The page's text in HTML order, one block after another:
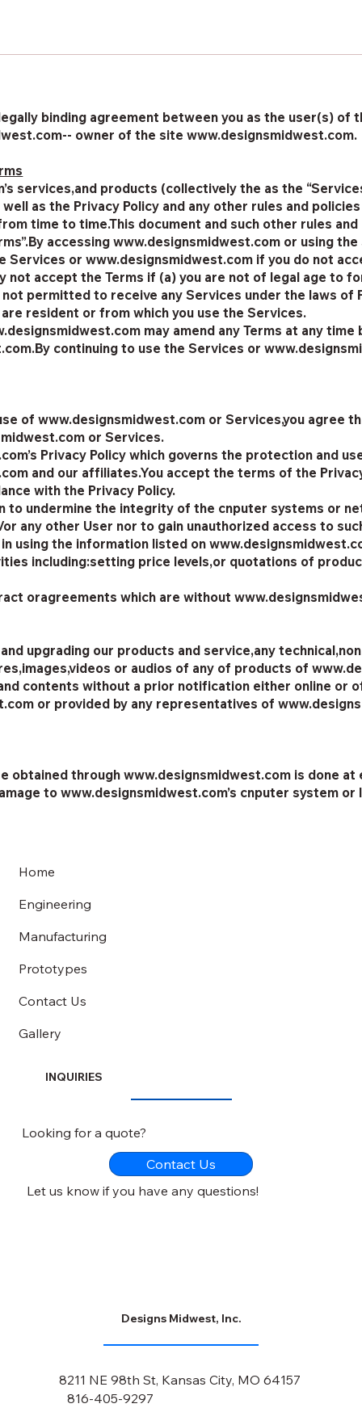
binding agreement between you as the user(s) of
owner of the site www.designsmidwest.com.
services,and products (collectively the as the
as the Privacy Policy and any other rules and
time to time.This document and such other rules
accessing www.designsmidwest.com or using
Services or www.designsmidwest.com if you do not
not accept the Terms if (a) you are not of legal age to
permitted to receive any Services under the laws of
resident or from which you use the Services.
may amend any Terms at any
continuing to use the Services or
of www.designsmidwest.com or Services,you agree
or Services.
Privacy Policy which governs the protection and
and our affiliates.You accept the terms of the
with the Privacy Policy.
to undermine the integrity of the cnputer systems or
any other User nor to gain unauthorized access to
using the information listed on
including:setting price levels,or quotations of
oragreements which are without
upgrading our products and service,any
or audios of any of products of
contents without a prior notification either online or
or provided by any representatives of
obtained through www.designsmidwest.com is done
to www.designsmidwest.com’s cnputer system
Designs Midwest, Inc.
816-405-9297
8211 NE 98th St, Kansas City, MO 64157
INQUIRIES
Looking for a quote?
Contact Us
Let us know if you have any questions!
Home
Engineering
Manufacturing
Prototypes
Contact Us
Gallery